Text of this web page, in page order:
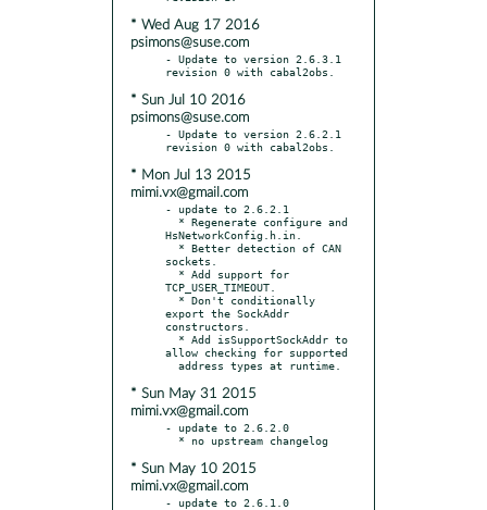
* Wed Aug 17 2016
psimons@suse.com
- Update to version 2.6.3.1
* Sun Jul 10 2016
psimons@suse.com
- Update to version 2.6.2.1
* Mon Jul 13 2015
mimi.vx@gmail.com
- update to 2.6.2.1
HsNetworkConfig.h.in.
sockets.
TCP_USER_TIMEOUT.
export the SockAddr
constructors.
allow checking for supported
* Sun May 31 2015
mimi.vx@gmail.com
- update to 2.6.2.0
* Sun May 10 2015
mimi.vx@gmail.com
- update to 2.6.1.0